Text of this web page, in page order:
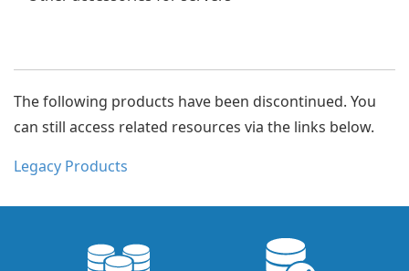
The following products have been discontinued. You
can still access related resources via the links below.
Legacy Products